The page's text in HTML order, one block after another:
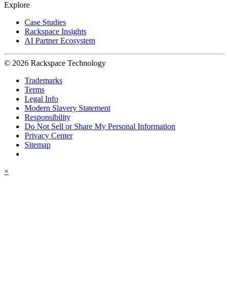
Explore
Case Studies
Rackspace Insights
AI Partner Ecosystem
© 2026 Rackspace Technology
Trademarks
Terms
Legal Info
Modern Slavery Statement
Responsibility
Do Not Sell or Share My Personal Information
Privacy Center
Sitemap
×